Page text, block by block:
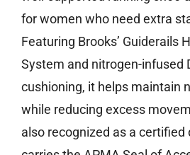
for women who need extra
Featuring Brooks’ Guiderails
System and nitrogen-infused
cushioning, it helps maintain
while reducing excess
also recognized as a certified